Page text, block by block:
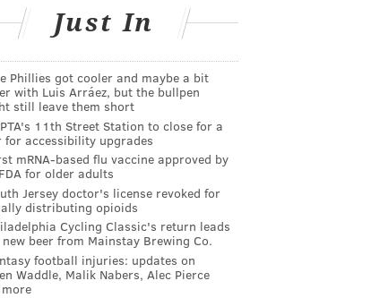
Just In
Phillies got cooler and maybe a bit
with Luis Arráez, but the bullpen
still leave them short
11th Street Station to close for a
for accessibility upgrades
mRNA-based flu vaccine approved by
for older adults
Jersey doctor's license revoked for
distributing opioids
Cycling Classic's return leads
beer from Mainstay Brewing Co.
football injuries: updates on
Waddle, Malik Nabers, Alec Pierce